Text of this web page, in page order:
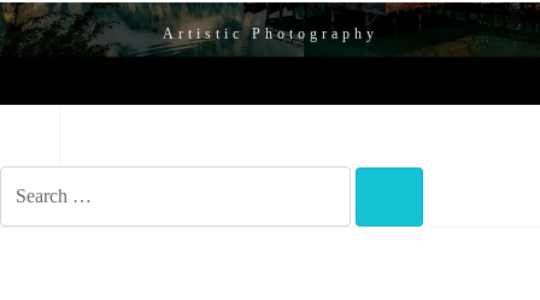
Artistic Photography
FOR: